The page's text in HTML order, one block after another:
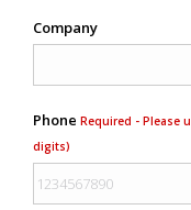
Company
Phone Required - Please
digits)